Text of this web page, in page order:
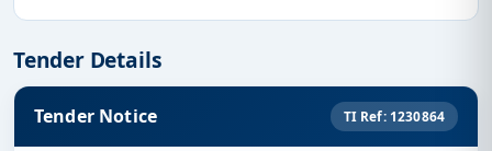
Tender Details
Tender Notice TI Ref: 1230864